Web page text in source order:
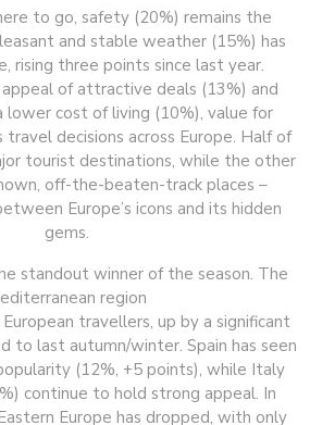
to go, safety (20%) remains the
and stable weather (15%) has
rising three points since last year.
of attractive deals (13%) and
cost of living (10%), value for
travel decisions across Europe. Half of
tourist destinations, while the other
off-the-beaten-track places –
Europe’s icons and its hidden
gems.
standout winner of the season. The
region
travellers, up by a significant
to last autumn/winter. Spain has seen
(12%, +5 points), while Italy
continue to hold strong appeal. In
Europe has dropped, with only